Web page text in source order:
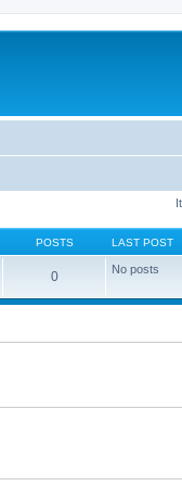
POSTS LAST POST
0 No posts